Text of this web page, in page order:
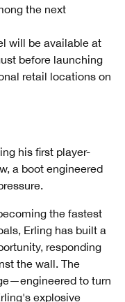
the next
will be available at
before launching
retail locations on
his first player-
a boot engineered
the fastest
Erling has built a
responding
the wall. The
to turn
explosive